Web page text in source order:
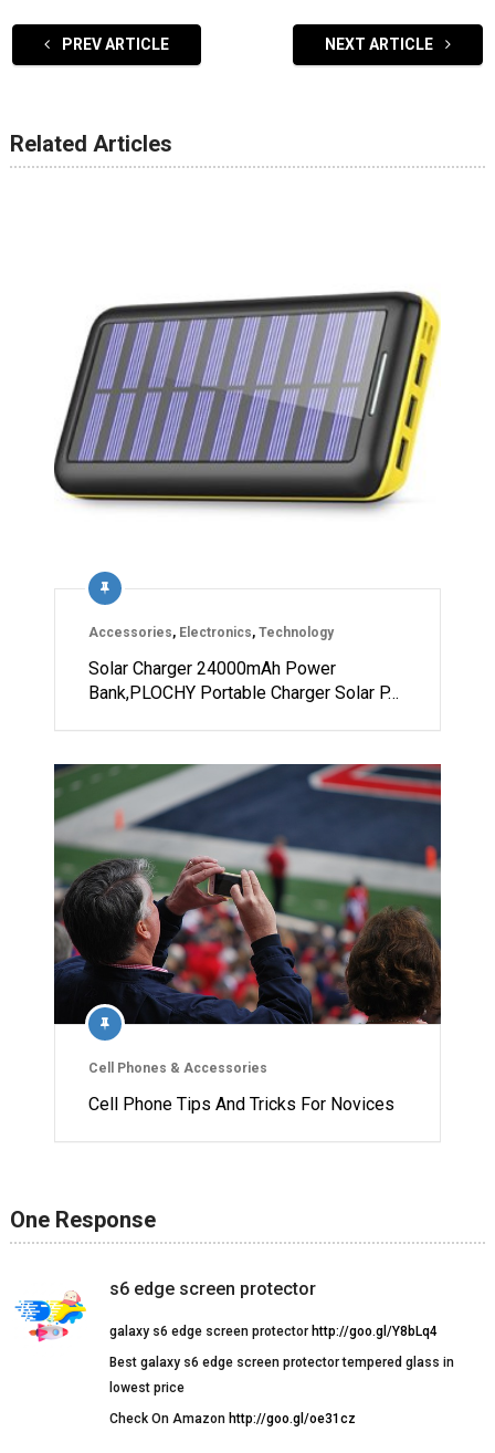
PREV ARTICLE NEXT ARTICLE
Related Articles
Accessories, Electronics, Technology
Solar Charger 24000mAh Power
Bank,PLOCHY Portable Charger Solar P…
Cell Phones & Accessories
Cell Phone Tips And Tricks For Novices
One Response
s6 edge screen protector
galaxy s6 edge screen protector http://goo.gl/Y8bLq4
Best galaxy s6 edge screen protector tempered glass in
lowest price
Check On Amazon http://goo.gl/oe31cz